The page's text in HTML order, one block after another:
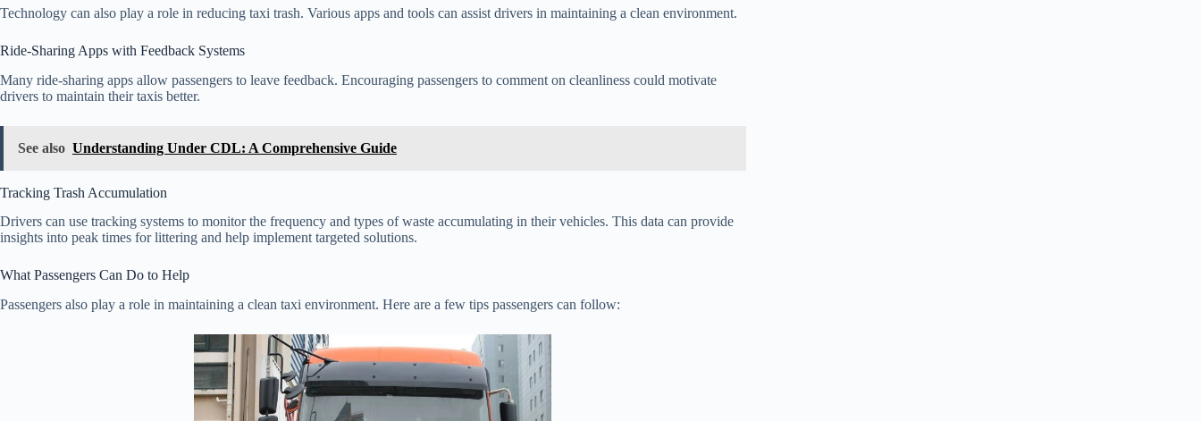
Technology can also play a role in reducing taxi trash. Various apps and tools can assist drivers in maintaining a clean environment.
Ride-Sharing Apps with Feedback Systems
Many ride-sharing apps allow passengers to leave feedback. Encouraging passengers to comment on cleanliness could motivate
drivers to maintain their taxis better.
See also Understanding Under CDL: A Comprehensive Guide
Tracking Trash Accumulation
Drivers can use tracking systems to monitor the frequency and types of waste accumulating in their vehicles. This data can provide
insights into peak times for littering and help implement targeted solutions.
What Passengers Can Do to Help
Passengers also play a role in maintaining a clean taxi environment. Here are a few tips passengers can follow: